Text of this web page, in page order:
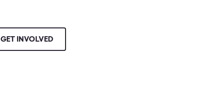
GET INVOLVED